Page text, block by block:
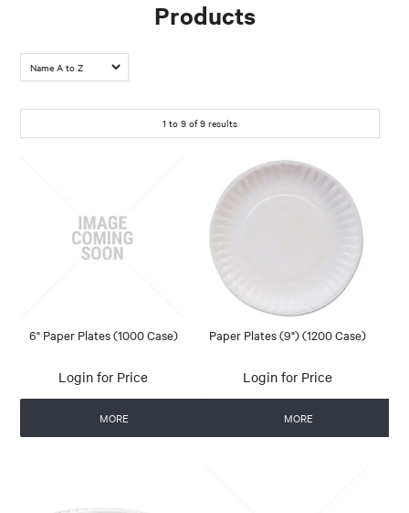
Products
1 to 9 of9 results
6" Paper Plates (1000 Case)
Login for Price
MORE
Paper Plates (9") (1200 Case)
Login for Price
MORE